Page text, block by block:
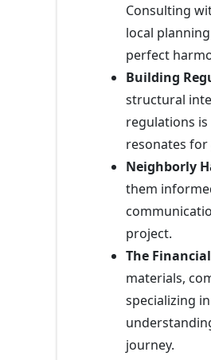
Consulting
local
perfect
Building
structural
regulations
resonates for
Neighborly
them
project.
The
materials,
specializing
journey.